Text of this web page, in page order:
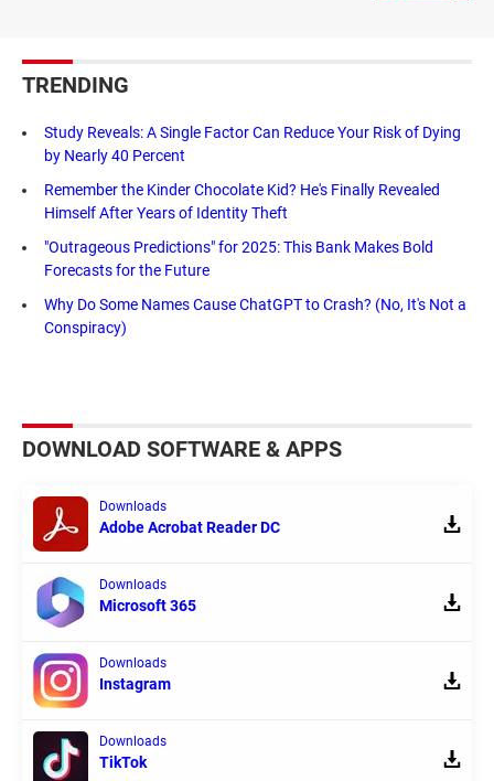
TRENDING
Study Reveals: A Single Factor Can Reduce Your Risk of Dying
by Nearly 40 Percent
Remember the Kinder Chocolate Kid? He's Finally Revealed
Himself After Years of Identity Theft
"Outrageous Predictions" for 2025: This Bank Makes Bold
Forecasts for the Future
Why Do Some Names Cause ChatGPT to Crash? (No, It's Not a
Conspiracy)
DOWNLOAD SOFTWARE & APPS
Downloads
Adobe Acrobat Reader DC
Downloads
Microsoft 365
Downloads
Instagram
Downloads
TikTok